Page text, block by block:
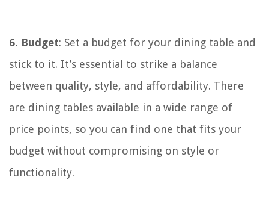
6. Budget: Set a budget for your dining table and
stick to it. It’s essential to strike a balance
between quality, style, and affordability. There
are dining tables available in a wide range of
price points, so you can find one that fits your
budget without compromising on style or
functionality.